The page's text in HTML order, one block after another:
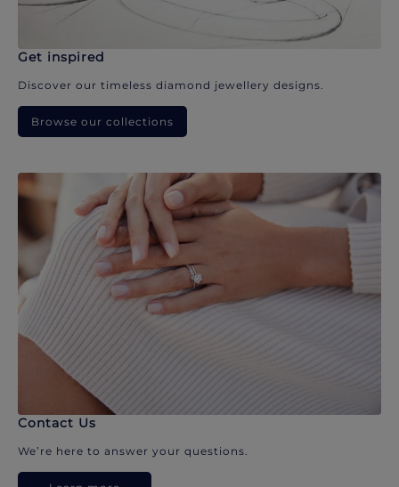
Get inspired
Discover our timeless diamond jewellery designs.
Browse our collections
Contact Us
We’re here to answer your questions.